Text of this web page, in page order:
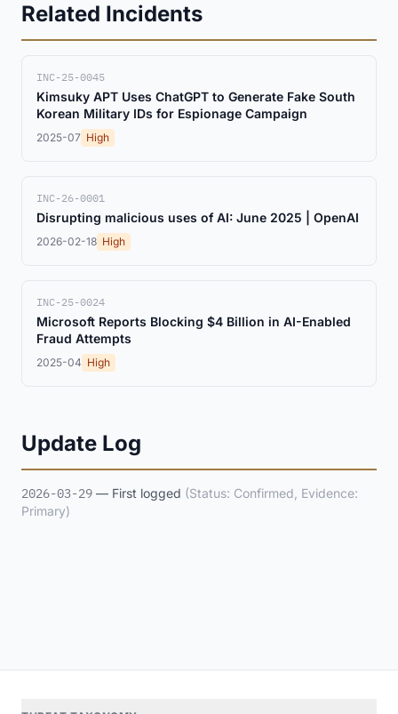
Related Incidents
INC-25-0045
Kimsuky APT Uses ChatGPT to Generate Fake South
Korean Military IDs for Espionage Campaign
2025-07 High
INC-26-0001
Disrupting malicious uses of AI: June 2025 | OpenAI
2026-02-18 High
INC-25-0024
Microsoft Reports Blocking $4 Billion in AI-Enabled
Fraud Attempts
2025-04 High
Update Log
2026-03-29 — First logged (Status: Confirmed, Evidence:
Primary)